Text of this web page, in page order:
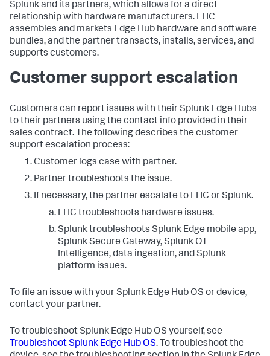
Splunk and its partners, which allows for a direct
relationship with hardware manufacturers. EHC
assembles and markets Edge Hub hardware and software
bundles, and the partner transacts, installs, services, and
supports customers.
Customer support escalation
Customers can report issues with their Splunk Edge Hubs
to their partners using the contact info provided in their
sales contract. The following describes the customer
support escalation process:
Customer logs case with partner.
Partner troubleshoots the issue.
If necessary, the partner escalate to EHC or Splunk.
EHC troubleshoots hardware issues.
Splunk troubleshoots Splunk Edge mobile app,
Splunk Secure Gateway, Splunk OT
Intelligence, data ingestion, and Splunk
platform issues.
To file an issue with your Splunk Edge Hub OS or device,
contact your partner.
To troubleshoot Splunk Edge Hub OS yourself, see
Troubleshoot Splunk Edge Hub OS. To troubleshoot the